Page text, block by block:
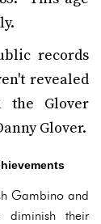
records
revealed
the Glover
Glover.
Gambino and
their